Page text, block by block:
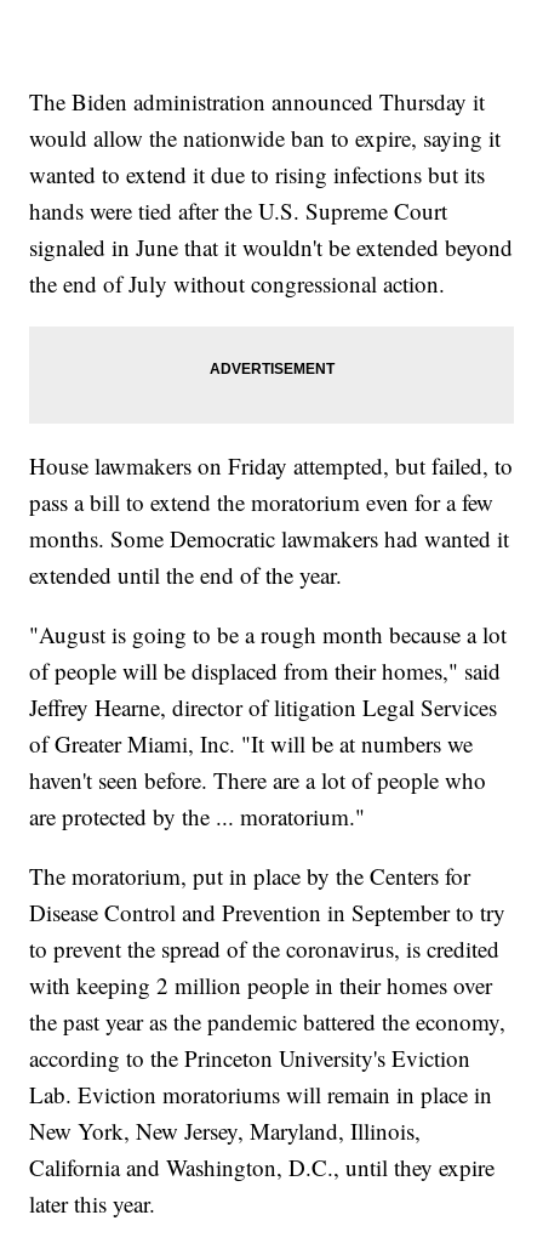
The Biden administration announced Thursday it
would allow the nationwide ban to expire, saying it
wanted to extend it due to rising infections but its
hands were tied after the U.S. Supreme Court
signaled in June that it wouldn't be extended beyond
the end of July without congressional action.
House lawmakers on Friday attempted, but failed, to
pass a bill to extend the moratorium even for a few
months. Some Democratic lawmakers had wanted it
extended until the end of the year.
"August is going to be a rough month because a lot
of people will be displaced from their homes," said
Jeffrey Hearne, director of litigation Legal Services
of Greater Miami, Inc. "It will be at numbers we
haven't seen before. There are a lot of people who
are protected by the ... moratorium."
The moratorium, put in place by the Centers for
Disease Control and Prevention in September to try
to prevent the spread of the coronavirus, is credited
with keeping 2 million people in their homes over
the past year as the pandemic battered the economy,
according to the Princeton University's Eviction
Lab. Eviction moratoriums will remain in place in
New York, New Jersey, Maryland, Illinois,
California and Washington, D.C., until they expire
later this year.